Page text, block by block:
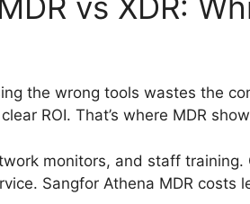
the wrong tools wastes the
ROI. That’s where MDR
monitors, and staff training.
Sangfor Athena MDR costs